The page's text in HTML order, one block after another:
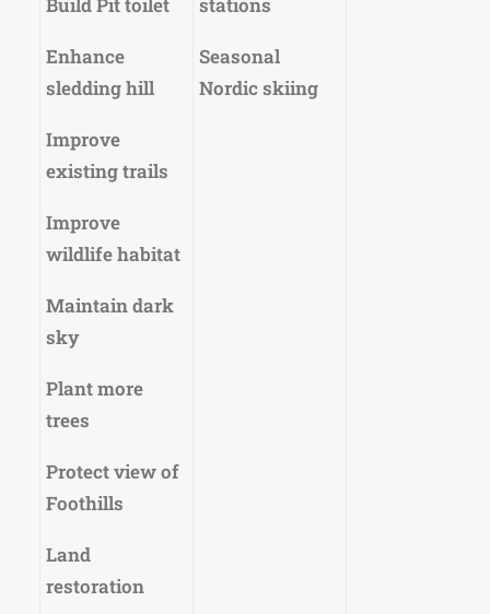
Enhance
sledding hill
Improve
existing trails
Improve
wildlife habitat
Maintain dark
sky
Plant more
trees
Protect view of
Foothills
Land
restoration
Seasonal
Nordic skiing